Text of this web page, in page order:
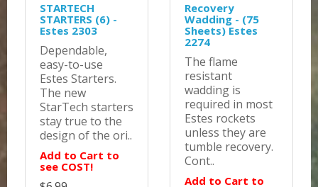
STARTECH
STARTERS (6) -
Estes 2303
Dependable,
easy-to-use
Estes Starters.
The new
StarTech starters
stay true to the
design of the ori..
Add to Cart to
see COST!
Recovery
Wadding - (75
Sheets) Estes
2274
The flame
resistant
wadding is
required in most
Estes rockets
unless they are
tumble recovery.
Cont..
Add to Cart to